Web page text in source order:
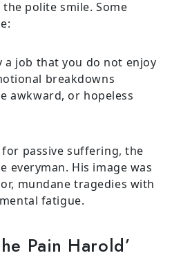
polite smile. Some
a job that you do not enjoy
breakdowns
awkward, or hopeless
passive suffering, the
everyman. His image was
mundane tragedies with
fatigue.
Pain Harold’